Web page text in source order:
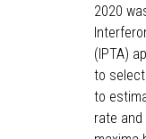
2020
(IPTA)
to
to
rate